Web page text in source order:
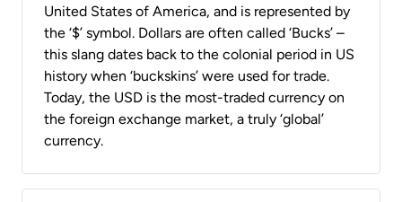
United States of America, and is represented by
the ‘$’ symbol. Dollars are often called ‘Bucks’ –
this slang dates back to the colonial period in US
history when ‘buckskins’ were used for trade.
Today, the USD is the most-traded currency on
the foreign exchange market, a truly ‘global’
currency.